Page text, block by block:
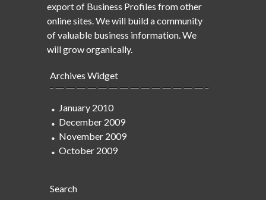
export of Business Profiles from other
online sites. We will build a community
of valuable business information. We
will grow organically.
Archives Widget
January 2010
December 2009
November 2009
October 2009
Search